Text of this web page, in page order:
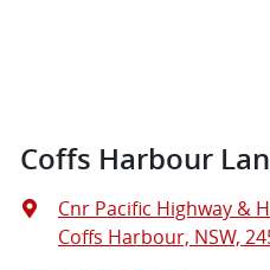
Coffs Harbour
Cnr Pacific Highway &
Coffs Harbour, NSW,